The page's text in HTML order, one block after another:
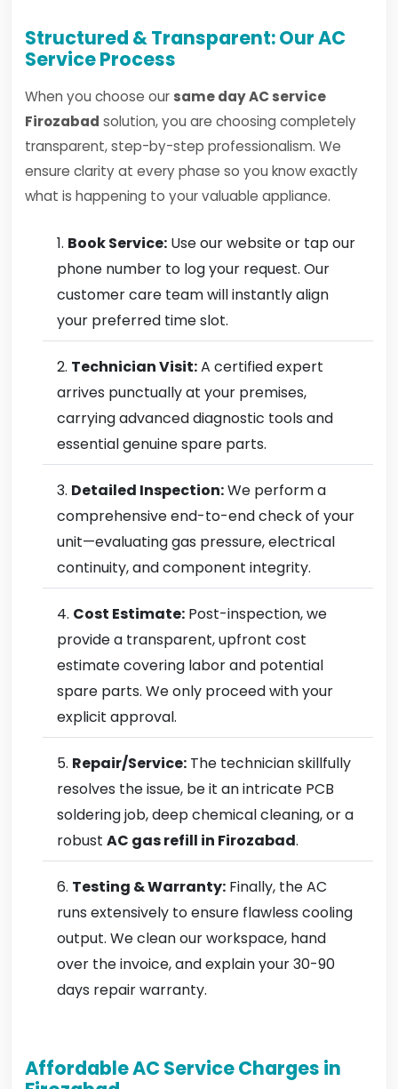
Structured & Transparent: Our AC
Service Process
When you choose our same day AC service
Firozabad solution, you are choosing completely
transparent, step-by-step professionalism. We
ensure clarity at every phase so you know exactly
what is happening to your valuable appliance.
Book Service: Use our website or tap our
phone number to log your request. Our
customer care team will instantly align
your preferred time slot.
Technician Visit:A certified expert
arrives punctually at your premises,
carrying advanced diagnostic tools and
essential genuine spare parts.
Detailed Inspection:We perform a
comprehensive end-to-end check of your
unit—evaluating gas pressure, electrical
continuity, and component integrity.
Cost Estimate: Post-inspection, we
provide a transparent, upfront cost
estimate covering labor and potential
spare parts. We only proceed with your
explicit approval.
Repair/Service: The technician skillfully
resolves the issue, be it an intricate PCB
soldering job, deep chemical cleaning, or a
robust AC gas refill in Firozabad.
Testing & Warranty: Finally, the AC
runs extensively to ensure flawless cooling
output. We clean our workspace, hand
over the invoice, and explain your 30-90
days repair warranty.
Affordable AC Service Charges in